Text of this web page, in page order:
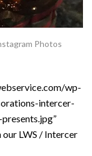
Photos
wp-
intercer-
LWS / Intercer